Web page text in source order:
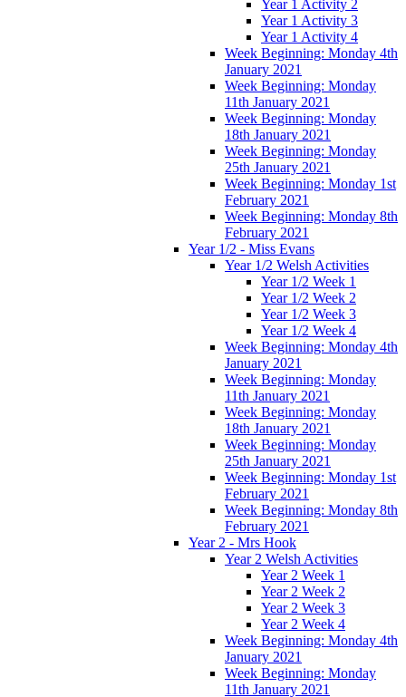
Year 1 Activity 2
Year 1 Activity 3
Year 1 Activity 4
Week Beginning: Monday 4th
January 2021
Week Beginning: Monday
11th January 2021
Week Beginning: Monday
18th January 2021
Week Beginning: Monday
25th January 2021
Week Beginning: Monday 1st
February 2021
Week Beginning: Monday 8th
February 2021
Year 1/2 - Miss Evans
Year 1/2 Welsh Activities
Year 1/2 Week 1
Year 1/2 Week 2
Year 1/2 Week 3
Year 1/2 Week 4
Week Beginning: Monday 4th
January 2021
Week Beginning: Monday
11th January 2021
Week Beginning: Monday
18th January 2021
Week Beginning: Monday
25th January 2021
Week Beginning: Monday 1st
February 2021
Week Beginning: Monday 8th
February 2021
Year 2 - Mrs Hook
Year 2 Welsh Activities
Year 2 Week 1
Year 2 Week 2
Year 2 Week 3
Year 2 Week 4
Week Beginning: Monday 4th
January 2021
Week Beginning: Monday
11th January 2021